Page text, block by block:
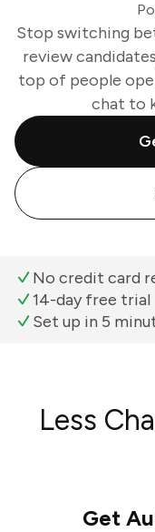
Stop switching
review
top of people
chat to
No credit card
14-day free trial
Set up in 5
Less
Get